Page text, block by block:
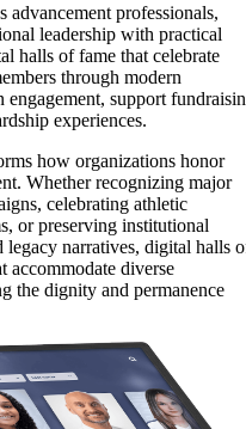
advancement professionals,
leadership with practical
halls of fame that celebrate
through modern
engagement, support
experiences.
how organizations honor
Whether recognizing major
celebrating athletic
or preserving institutional
narratives, digital halls
accommodate diverse
the dignity and permanence